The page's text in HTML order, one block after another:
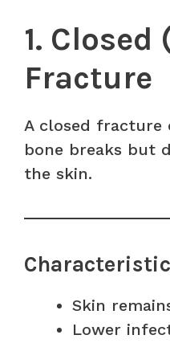
1.
Fracture
A closed fracture
bone breaks but
the skin.
Skin
Lower